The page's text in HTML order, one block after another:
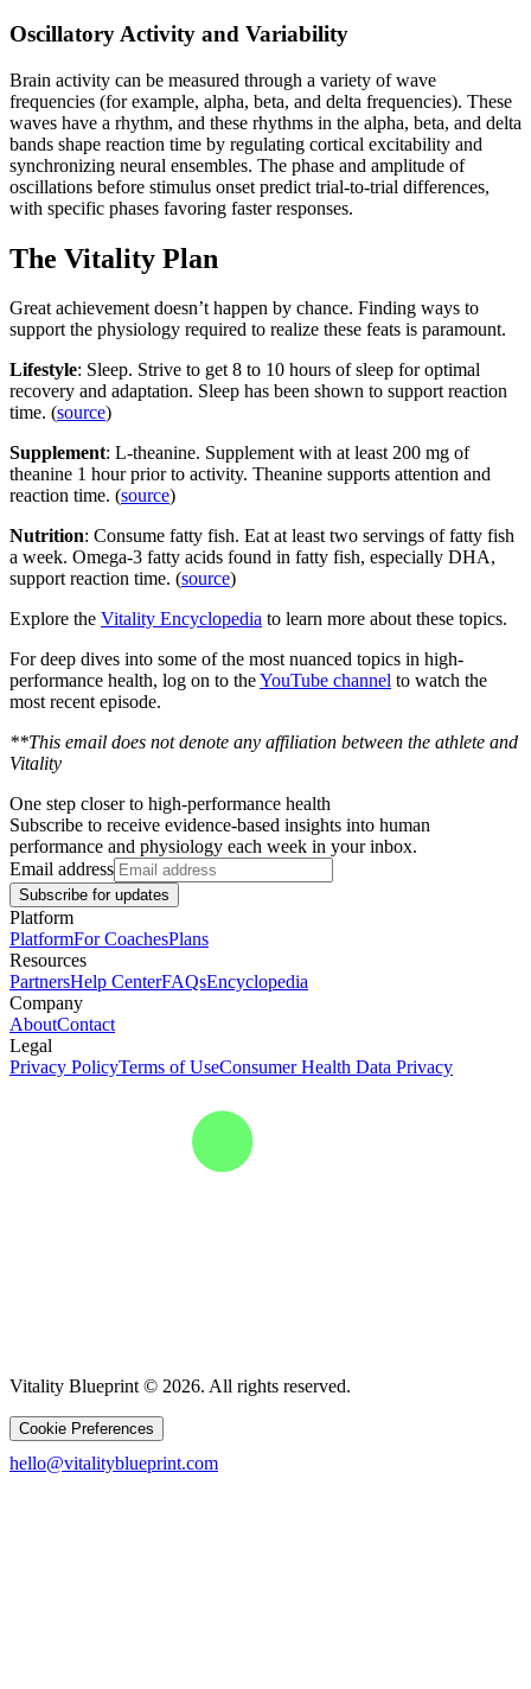
Oscillatory Activity and Variability
Brain activity can be measured through a variety of wave
frequencies (for example, alpha, beta, and delta frequencies). These
waves have a rhythm, and these rhythms in the alpha, beta, and delta
bands shape reaction time by regulating cortical excitability and
synchronizing neural ensembles. The phase and amplitude of
oscillations before stimulus onset predict trial-to-trial differences,
with specific phases favoring faster responses.
The Vitality Plan
Great achievement doesn’t happen by chance. Finding ways to
support the physiology required to realize these feats is paramount.
Lifestyle: Sleep. Strive to get 8 to 10 hours of sleep for optimal
recovery and adaptation. Sleep has been shown to support reaction
time. (source)
Supplement: L-theanine. Supplement with at least 200 mg of
theanine 1 hour prior to activity. Theanine supports attention and
reaction time. (source)
Nutrition: Consume fatty fish. Eat at least two servings of fatty fish
a week. Omega-3 fatty acids found in fatty fish, especially DHA,
support reaction time. (source)
Explore the Vitality Encyclopedia to learn more about these topics.
For deep dives into some of the most nuanced topics in high-
performance health, log on to theYouTube channel to watch the
most recent episode.
**This email does not denote any affiliation between the athlete and
Vitality
One step closer to high-performance health
Subscribe to receive evidence-based insights into human
performance and physiology each week in your inbox.
Email address
Subscribe for updates
Platform
PlatformFor CoachesPlans
Resources
PartnersHelp CenterFAQsEncyclopedia
Company
AboutContact
Legal
Privacy PolicyTerms of UseConsumer Health Data Privacy
Vitality Blueprint © 2026. All rights reserved.
Cookie Preferences
hello@vitalityblueprint.com